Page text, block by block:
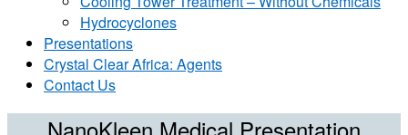
Hydrocyclones
Presentations
Crystal Clear Africa: Agents
Contact Us